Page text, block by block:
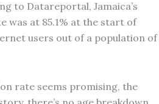
to Datareportal, Jamaica’s
at 85.1% at the start of
users out of a population of
rate seems promising, the